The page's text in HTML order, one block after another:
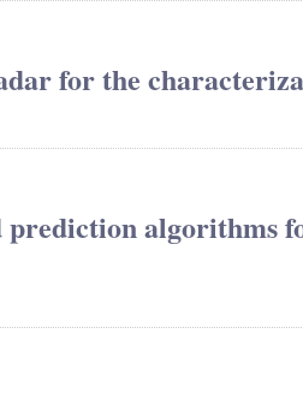
for the
algorithms